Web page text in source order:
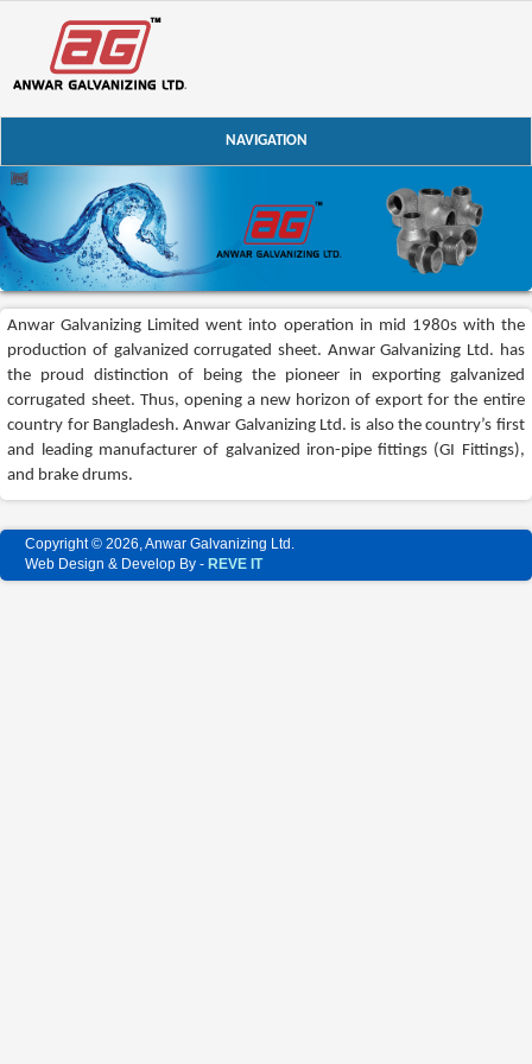
NAVIGATION
Anwar Galvanizing Limited went into operation in mid 1980s with the
production of galvanized corrugated sheet. Anwar Galvanizing Ltd. has
the proud distinction of being the pioneer in exporting galvanized
corrugated sheet. Thus, opening a new horizon of export for the entire
country for Bangladesh. Anwar Galvanizing Ltd. is also the country’s first
and leading manufacturer of galvanized iron-pipe fittings (GI Fittings),
and brake drums.
Copyright © 2026, Anwar Galvanizing Ltd.
Web Design & Develop By - REVE IT